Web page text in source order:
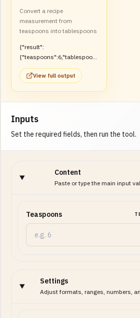
Convert a recipe
measurement from
teaspoons into tablespoons
{"result":
{"teaspoons":6,"tablespoon
s":2}}
View full output
Inputs
Set the required fields, then run the tool.
Content
Paste or type the main input
Teaspoons
Settings
Adjust formats, ranges, numbers,